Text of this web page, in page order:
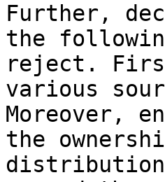
Further,
the
reject.
various
Moreover,
the